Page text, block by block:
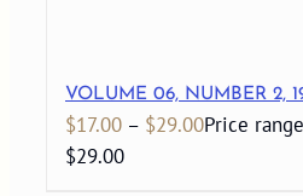
VOLUME 06, NUMBER 2,
$17.00 – $29.00Price
$29.00